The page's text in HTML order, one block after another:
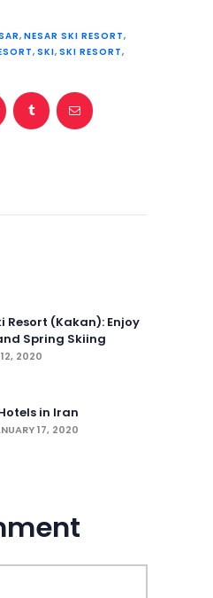
, NESAR SKI RESORT,
, SKI, SKI RESORT,
Resort (Kakan): Enjoy
Spring Skiing
2020
in Iran
17, 2020